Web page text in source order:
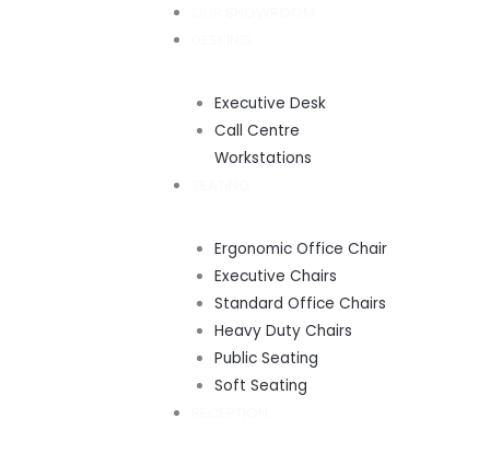
Executive Desk
Call Centre
Workstations
Ergonomic Office Chair
Executive Chairs
Standard Office Chairs
Heavy Duty Chairs
Public Seating
Soft Seating